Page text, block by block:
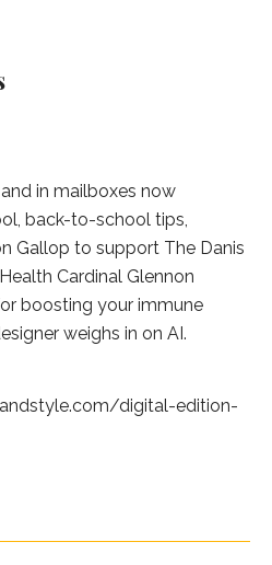
in mailboxes now
, back-to-school tips,
Gallop to support The Danis
Cardinal Glennon
boosting your immune
weighs in on AI.
digital-edition-